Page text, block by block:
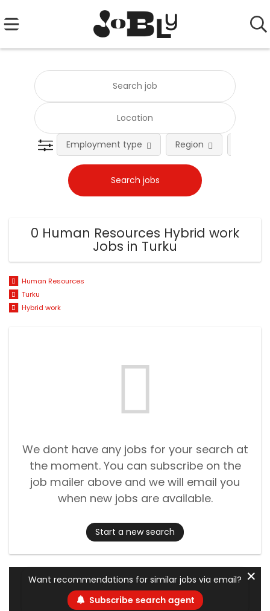
Employment type Region
0 Human Resources Hybrid work
Jobs in Turku
Human Resources
Turku
Hybrid work
We dont have any jobs for your search at
the moment. You can subscribe on the
job mailer above and we will email you
when new jobs are available.
Start a new search
Want recommendations for similar jobs via email?
Subscribe search agent
✕